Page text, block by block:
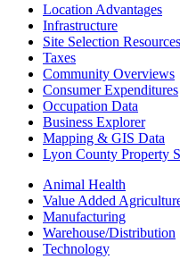
Location Advantages
Infrastructure
Site Selection Resources
Taxes
Community Overviews
Consumer Expenditures
Occupation Data
Business Explorer
Mapping & GIS Data
Lyon County Property
Animal Health
Value Added
Manufacturing
Warehouse/Distribution
Technology